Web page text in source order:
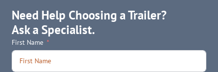
Need Help Choosing a Trailer?
Ask a Specialist.
First Name